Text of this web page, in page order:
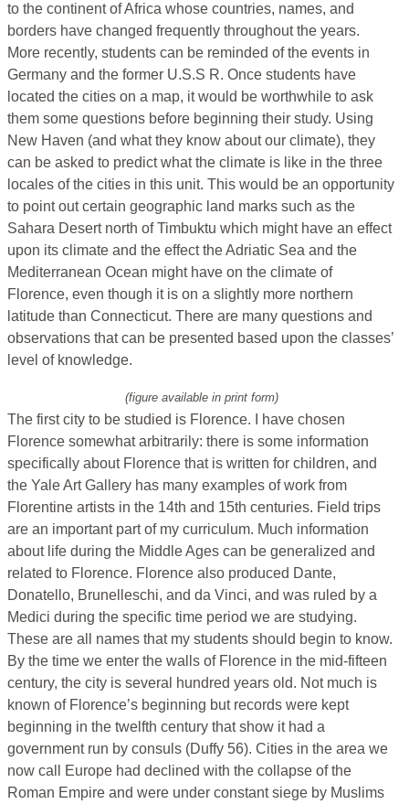
to the continent of Africa whose countries, names, and
borders have changed frequently throughout the years.
More recently, students can be reminded of the events in
Germany and the former U.S.S R. Once students have
located the cities on a map, it would be worthwhile to ask
them some questions before beginning their study. Using
New Haven (and what they know about our climate), they
can be asked to predict what the climate is like in the three
locales of the cities in this unit. This would be an opportunity
to point out certain geographic land marks such as the
Sahara Desert north of Timbuktu which might have an effect
upon its climate and the effect the Adriatic Sea and the
Mediterranean Ocean might have on the climate of
Florence, even though it is on a slightly more northern
latitude than Connecticut. There are many questions and
observations that can be presented based upon the classes’
level of knowledge.
(figure available in print form)
The first city to be studied is Florence. I have chosen
Florence somewhat arbitrarily: there is some information
specifically about Florence that is written for children, and
the Yale Art Gallery has many examples of work from
Florentine artists in the 14th and 15th centuries. Field trips
are an important part of my curriculum. Much information
about life during the Middle Ages can be generalized and
related to Florence. Florence also produced Dante,
Donatello, Brunelleschi, and da Vinci, and was ruled by a
Medici during the specific time period we are studying.
These are all names that my students should begin to know.
By the time we enter the walls of Florence in the mid-fifteen
century, the city is several hundred years old. Not much is
known of Florence’s beginning but records were kept
beginning in the twelfth century that show it had a
government run by consuls (Duffy 56). Cities in the area we
now call Europe had declined with the collapse of the
Roman Empire and were under constant siege by Muslims